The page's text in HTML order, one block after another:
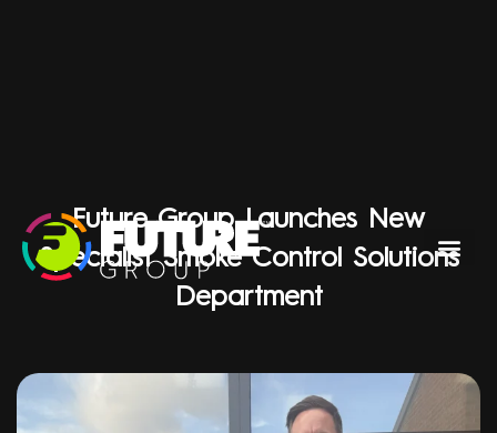
Future Group Launches New
Specialist Smoke Control Solutions
Department